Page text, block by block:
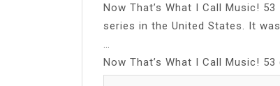
Now That’s What I Call Music! 53
series in the United States. It
Now That’s What I Call Music!